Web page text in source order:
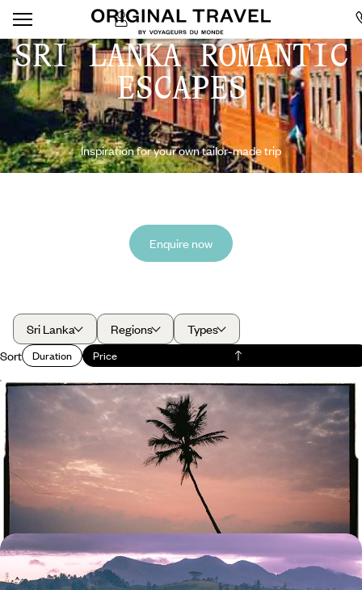
SRI LANKA ROMANTIC
ESCAPES
Inspiration for your own tailor-made trip
Enquire now
Sri Lanka Regions
Types
Sort
Duration Price
Temples, Rice Paddies and Paradise on Stilts -
Romance in Sri Lanka and the Maldives
Discover Sri Lanka’s culture and landscapes and the Maldives’
beaches on this two-week romantic getaway
13 days, from £4850 to £6300
Tea Hills, National Parks and Pristine Beaches - A
Luxury Sri Lanka Honeymoon